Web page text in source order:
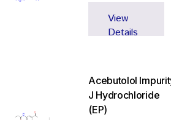
View
Details
Acebutolol
J Hydrochloride
(EP)